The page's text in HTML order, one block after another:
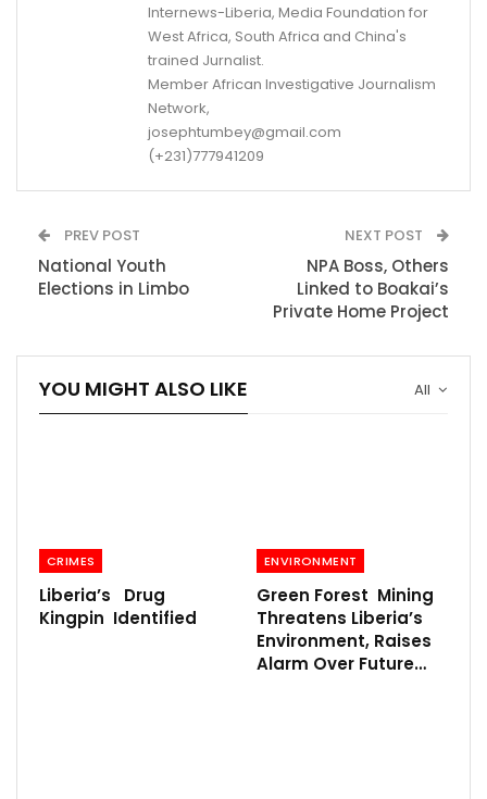
Internews-Liberia, Media Foundation for
West Africa, South Africa and China's
trained Jurnalist.
Member African Investigative Journalism
Network,
josephtumbey@gmail.com
(+231)777941209
PREV POST
National Youth
Elections in Limbo
NEXT POST
NPA Boss, Others
Linked to Boakai’s
Private Home Project
All
YOU MIGHT ALSO LIKE
CRIMES
Liberia’s Drug
Kingpin Identified
ENVIRONMENT
Green Forest Mining
Threatens Liberia’s
Environment, Raises
Alarm Over Future…